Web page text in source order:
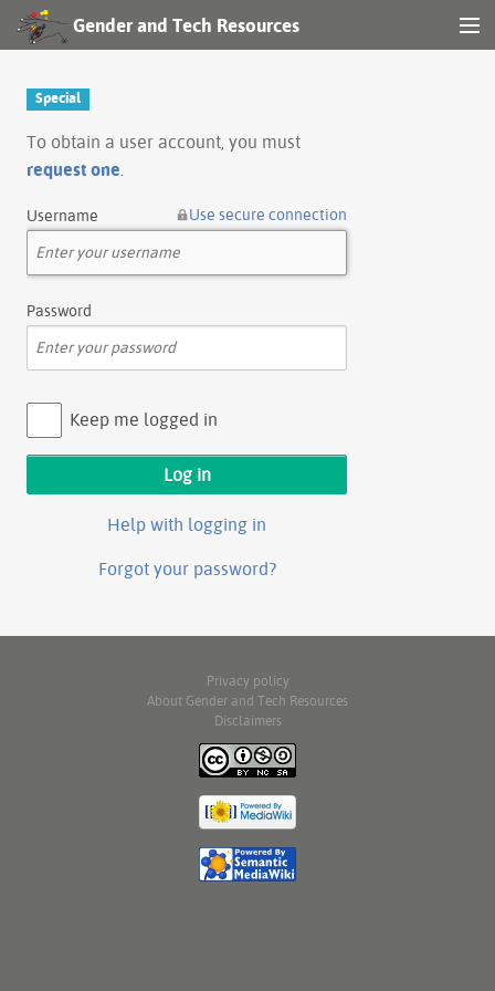
Gender and Tech Resources
Log in
Special
To obtain a user account, you must
request one
Username Use secure connection
Password
Keep me logged in
Help with logging in
Forgot your password?
Privacy policy
About Gender and Tech Resources
Disclaimers